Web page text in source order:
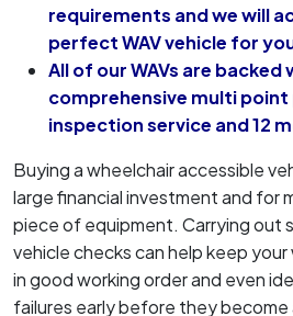
requirements and we will
perfect WAV vehicle for
All of our WAVs are backed
comprehensive multi
inspection service and 12
Buying a wheelchair accessible
large financial investment and for
piece of equipment. Carrying out
vehicle checks can help keep
in good working order and even
failures early before they become